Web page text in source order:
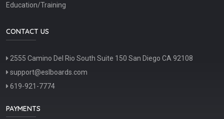
Education/Training
CONTACT US
2555 Camino Del Rio South Suite 150 San Diego CA 92108
support@eslboards.com
619-921-7774
PAYMENTS